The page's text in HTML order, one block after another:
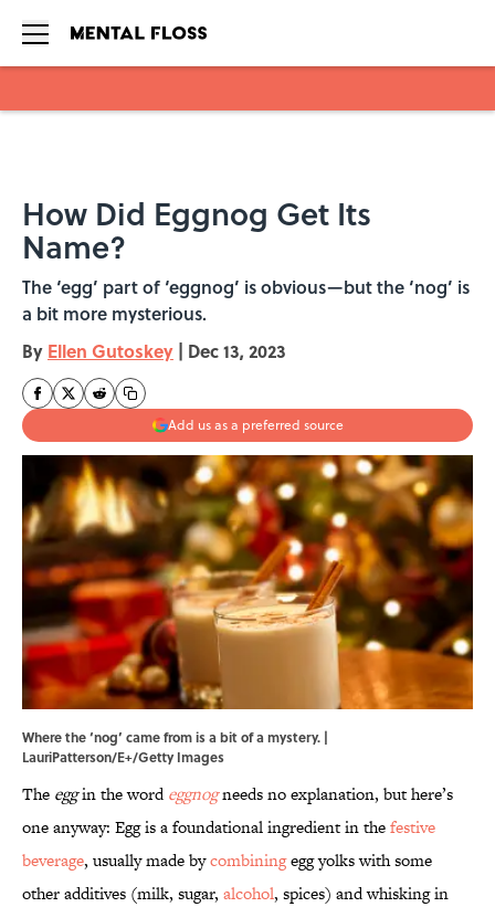
How Did Eggnog Get Its
Name?
The ‘egg’ part of ‘eggnog’ is obvious—but the ‘nog’ is
a bit more mysterious.
By Ellen Gutoskey | Dec 13, 2023
Add us as a preferred source
Where the ‘nog’ came from is a bit of a mystery. |
LauriPatterson/E+/Getty Images
The eggin the wordeggnogneeds no explanation, but here’s
one anyway: Egg is a foundational ingredient in thefestive
beverage, usually made bycombiningegg yolks with some
other additives (milk, sugar, alcohol, spices) and whisking in